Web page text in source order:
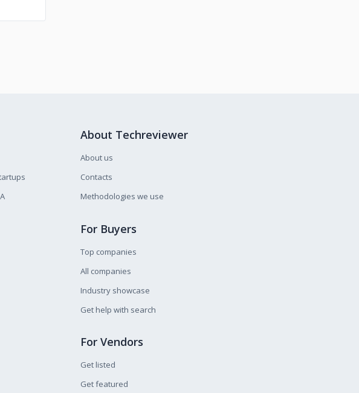
About Techreviewer
About us
Contacts
Methodologies we use
For Buyers
Top companies
All companies
Industry showcase
Get help with search
For Vendors
Get listed
Get featured